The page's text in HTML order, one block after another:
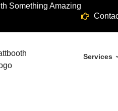
Something Amazing
Services